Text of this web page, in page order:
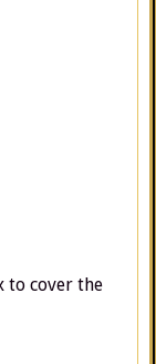
to cover the